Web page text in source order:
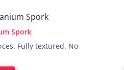
Spork
Fully textured. No